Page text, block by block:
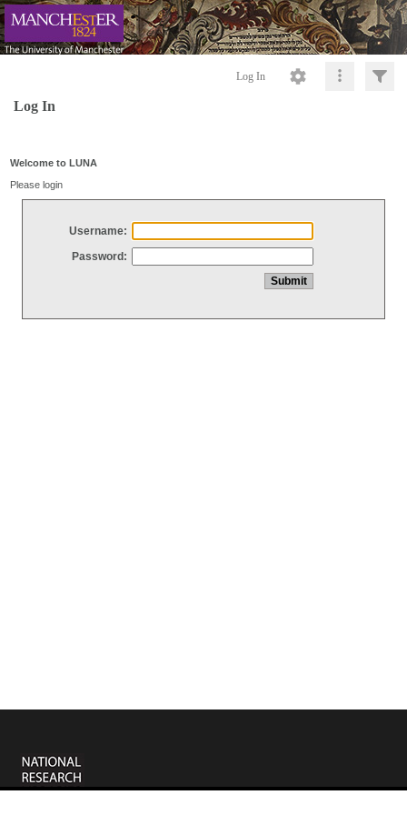
Log In
Log In
Welcome to LUNA
Please login
Username:
Password: